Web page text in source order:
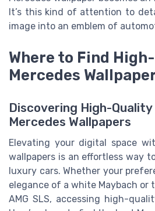
It’s this kind of attention to
image into an emblem of
Where to Find
Mercedes
Discovering High-
Mercedes Wallpapers
Elevating your digital space
wallpapers is an effortless way
luxury cars. Whether your
elegance of a white Maybach or
AMG SLS, accessing high-